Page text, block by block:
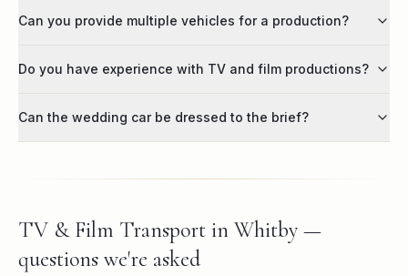
Can you provide multiple vehicles for a production?
Do you have experience with TV and film productions?
Can the wedding car be dressed to the brief?
TV & Film Transport in Whitby —
questions we're asked